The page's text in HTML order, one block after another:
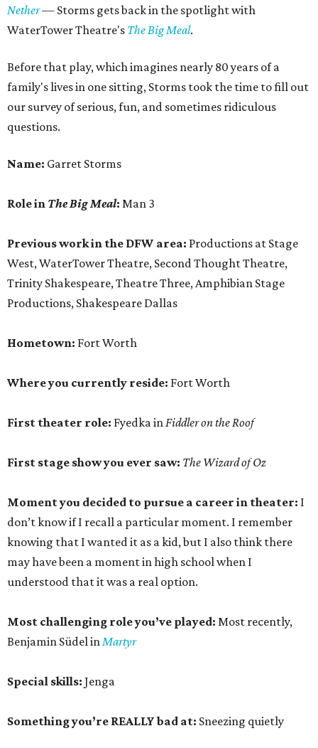
Nether— Storms gets back in the spotlight with
WaterTower Theatre's The Big Meal.
Before that play, which imagines nearly 80 years of a
family's lives in one sitting, Storms took the time to fill out
our survey of serious, fun, and sometimes ridiculous
questions.
Name: Garret Storms
Role in The Big Meal: Man 3
Previous work in the DFW area: Productions at Stage
West, WaterTower Theatre, Second Thought Theatre,
Trinity Shakespeare, Theatre Three, Amphibian Stage
Productions, Shakespeare Dallas
Hometown: Fort Worth
Where you currently reside: Fort Worth
First theater role: Fyedka inFiddler on the Roof
First stage show you ever saw: The Wizard of Oz
Moment you decided to pursue a career in theater: I
don’t know if I recall a particular moment. I remember
knowing that I wanted it as a kid, but I also think there
may have been a moment in high school when I
understood that it was a real option.
Most challenging role you’ve played: Most recently,
Benjamin Südel inMartyr
Special skills: Jenga
Something you’re REALLY bad at: Sneezing quietly